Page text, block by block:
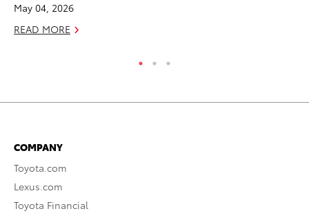
May 04, 2026
READ MORE
COMPANY
Toyota.com
Lexus.com
Toyota Financial